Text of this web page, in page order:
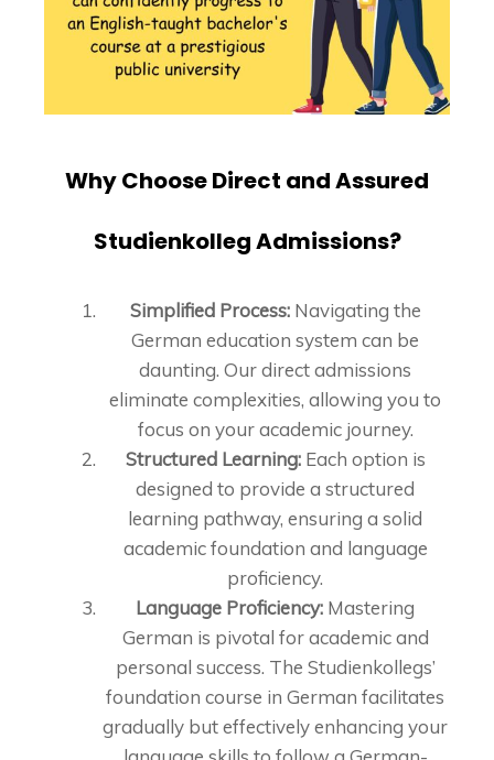
Why Choose Direct and Assured
Studienkolleg Admissions?
Simplified Process:Navigating the
German education system can be
daunting. Our direct admissions
eliminate complexities, allowing you to
focus on your academic journey.
Structured Learning:Each option is
designed to provide a structured
learning pathway, ensuring a solid
academic foundation and language
proficiency.
Language Proficiency: Mastering
German is pivotal for academic and
personal success. The Studienkollegs’
foundation course in German facilitates
gradually but effectively enhancing your